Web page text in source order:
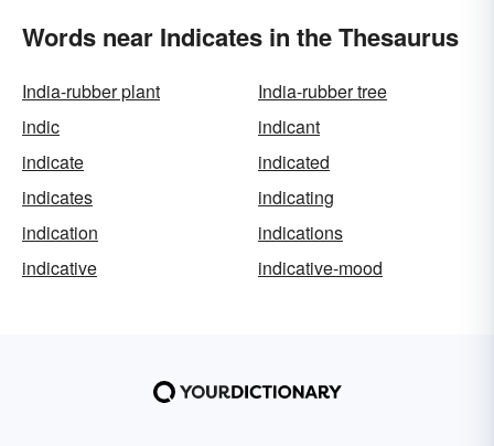
Words near Indicates in the Thesaurus
India-rubber plant
India-rubber tree
indic
indicant
indicate
indicated
indicates
indicating
indication
indications
indicative
indicative-mood